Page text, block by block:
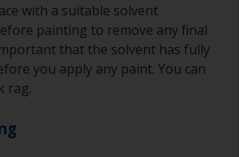
with a suitable solvent
painting to remove any final
that the solvent has fully
you apply any paint. You can
rag.